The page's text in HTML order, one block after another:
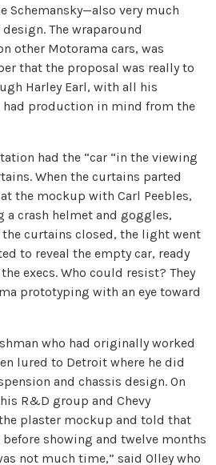
Schemansky—also very much
The wraparound
other Motorama cars, was
that the proposal was really to
Harley Earl, with all his
had production in mind from the
had the “car “in the viewing
When the curtains parted
the mockup with Carl Peebles,
a crash helmet and goggles,
the curtains closed, the light went
to reveal the empty car, ready
execs. Who could resist? They
prototyping with an eye toward
who had originally worked
lured to Detroit where he did
and chassis design. On
R&D group and Chevy
plaster mockup and told that
showing and twelve months
not much time,” said Olley who